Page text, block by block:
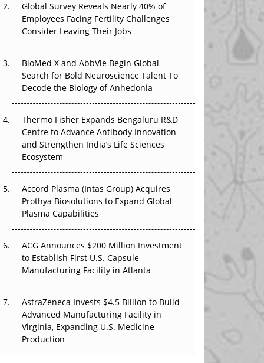
The Great Biopharma Reset: 50 Developments
That Changed Everything in H1 2026
Beyond the Trial: Can Real-World Evidence
Earn Regulatory Trust in APAC?
Beyond the Obvious Giant: Where APAC's
Clinical Trials Go Next
The Frontier That Won’t Quite Arrive
Global Survey Reveals Nearly 40% of
Employees Facing Fertility Challenges
Consider Leaving Their Jobs
BioMed X and AbbVie Begin Global
Search for Bold Neuroscience Talent To
Decode the Biology of Anhedonia
Thermo Fisher Expands Bengaluru R&D
Centre to Advance Antibody Innovation
and Strengthen India’s Life Sciences
Ecosystem
Accord Plasma (Intas Group) Acquires
Prothya Biosolutions to Expand Global
Plasma Capabilities
ACG Announces $200 Million Investment
to Establish First U.S. Capsule
Manufacturing Facility in Atlanta
AstraZeneca Invests $4.5 Billion to Build
Advanced Manufacturing Facility in
Virginia, Expanding U.S. Medicine
Production